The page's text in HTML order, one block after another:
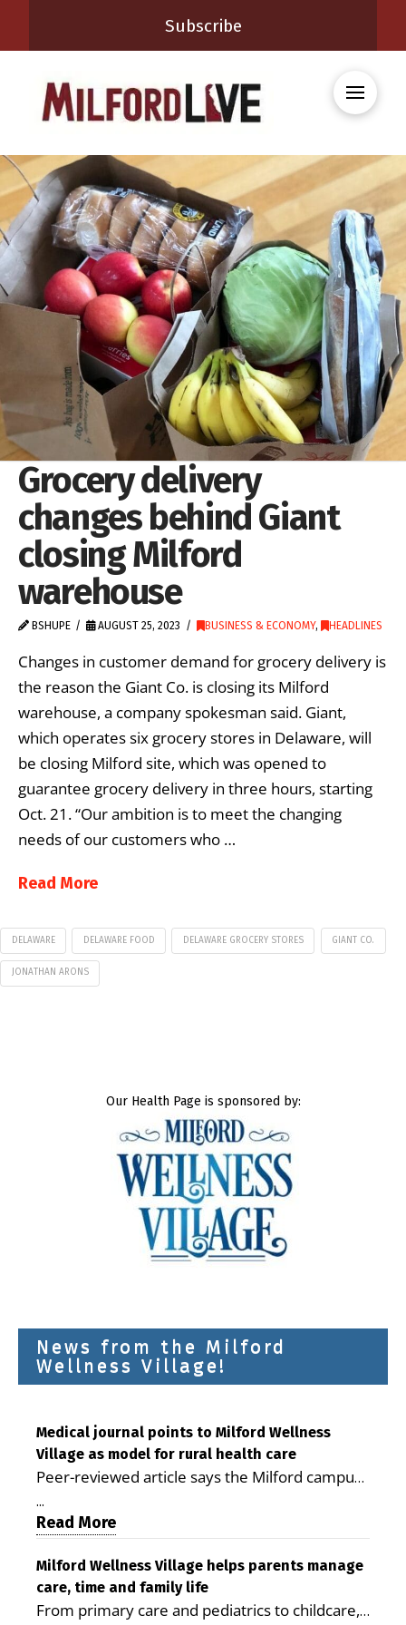
Subscribe
Grocery delivery
changes behind Giant
closing Milford
warehouse
BSHUPE AUGUST 25, 2023 BUSINESS & ECONOMY, HEADLINES
Changes in customer demand for grocery delivery is
the reason the Giant Co. is closing its Milford
warehouse, a company spokesman said. Giant,
which operates six grocery stores in Delaware, will
be closing Milford site, which was opened to
guarantee grocery delivery in three hours, starting
Oct. 21. “Our ambition is to meet the changing
needs of our customers who …
Read More
DELAWARE DELAWARE FOOD DELAWARE GROCERY STORES GIANT CO.
JONATHAN ARONS
Our Health Page is sponsored by:
News from the Milford
Wellness Village!
Medical journal points to Milford Wellness
Village as model for rural health care
Peer-reviewed article says the Milford campus
is improving access, supporting seniors and
demonstrating the potential to reduce health
care costs By George D. Rotsch, Editor of
Milford LIVE MILFORD — A new article in the
peer-reviewed Delaware Journal of Public
Health identifies Milford Wellness Village as a
...
Read More
Milford Wellness Village helps parents manage
care, time and family life
From primary care and pediatrics to childcare,